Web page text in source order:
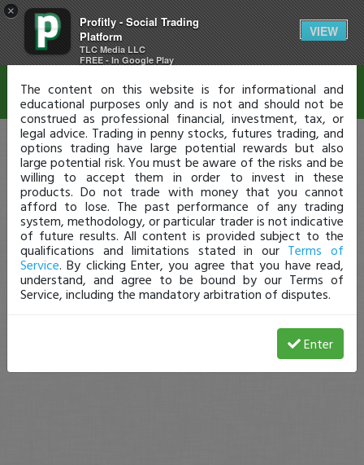
×
Profitly - Social Trading
Platform
TLC Media LLC
FREE - In Google Play
VIEW
Disclaimer
The content on this website is for informational and
educational purposes only and is not and should not be
construed as professional financial, investment, tax, or
legal advice. Trading in penny stocks, futures trading, and
options trading have large potential rewards but also
large potential risk. You must be aware of the risks and be
willing to accept them in order to invest in these
products. Do not trade with money that you cannot
afford to lose. The past performance of any trading
system, methodology, or particular trader is not indicative
of future results. All content is provided subject to the
qualifications and limitations stated in our Terms of
Service. By clicking Enter, you agree that you have read,
understand, and agree to be bound by our Terms of
Service, including the mandatory arbitration of disputes.
Enter